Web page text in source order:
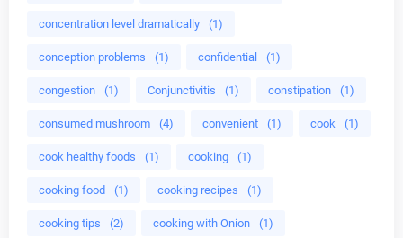
concentration level dramatically (1)
conception problems (1) confidential (1)
congestion (1) Conjunctivitis (1) constipation (1)
consumed mushroom (4) convenient (1) cook (1)
cook healthy foods (1) cooking (1)
cooking food (1) cooking recipes (1)
cooking tips (2) cooking with Onion (1)